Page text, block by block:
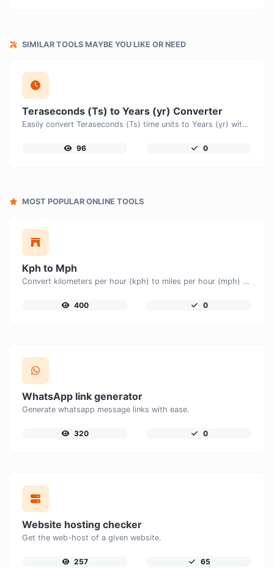
SIMILAR TOOLS MAYBE YOU LIKE OR NEED
Teraseconds (Ts) to Years (yr) Converter
Easily convert Teraseconds (Ts) time units to Years (yr) with this easy convertor.
96 0
MOST POPULAR ONLINE TOOLS
Kph to Mph
Convert kilometers per hour (kph) to miles per hour (mph) with ease.
400 0
WhatsApp link generator
Generate whatsapp message links with ease.
320 0
Website hosting checker
Get the web-host of a given website.
257 65